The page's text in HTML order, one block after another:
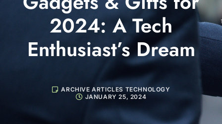
2024: A Tech
Enthusiast’s Dream
ARCHIVE ARTICLES TECHNOLOGY
JANUARY 25, 2024